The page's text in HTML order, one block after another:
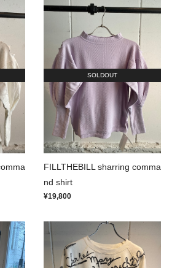
SOLDOUT
FILLTHEBILL sharring comma
nd shirt
¥19,800